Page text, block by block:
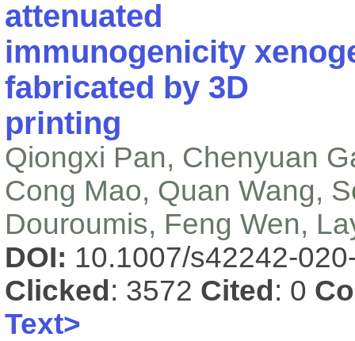
attenuated
immunogenicity
fabricated by 3D
printing
Qiongxi Pan, Chenyuan
Cong Mao, Quan Wang,
Douroumis, Feng Wen,
DOI: 10.1007/s42242-
Clicked : 3572 Cited : 0
Text>